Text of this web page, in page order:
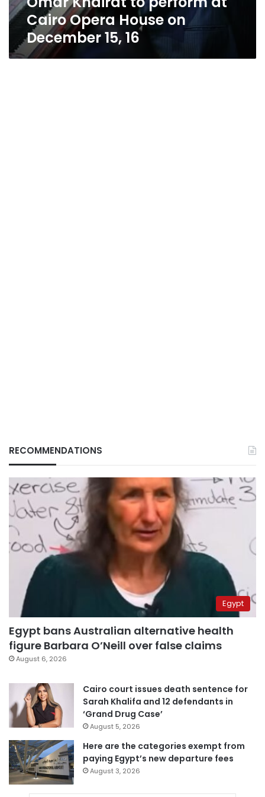
Cairo Opera House on
December 15, 16
RECOMMENDATIONS
Egypt
Egypt bans Australian alternative health
figure Barbara O’Neill over false claims
August 6, 2026
Cairo court issues death sentence for
Sarah Khalifa and 12 defendants in
‘Grand Drug Case’
August 5, 2026
Here are the categories exempt from
paying Egypt’s new departure fees
August 3, 2026